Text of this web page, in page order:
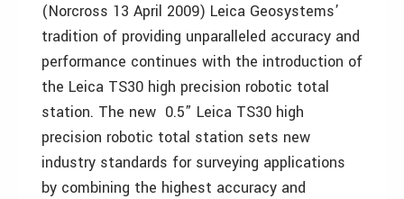
(Norcross 13 April 2009) Leica Geosystems’
tradition of providing unparalleled accuracy and
performance continues with the introduction of
the Leica TS30 high precision robotic total
station. The new 0.5” Leica TS30 high
precision robotic total station sets new
industry standards for surveying applications
by combining the highest accuracy and